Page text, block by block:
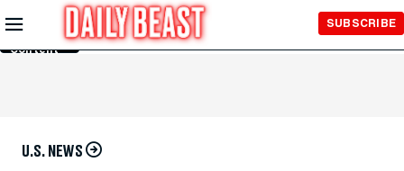
Skip to
Main
Content
SUBSCRIBE
U.S. NEWS